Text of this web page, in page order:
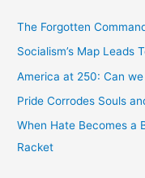
The Forgotten
Socialism’s Map Leads
America at 250: Can
Pride Corrodes Souls
When Hate Becomes a
Racket